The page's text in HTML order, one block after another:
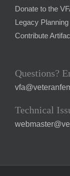
Donate to the
Legacy Planning
Contribute
Questions?
Technical